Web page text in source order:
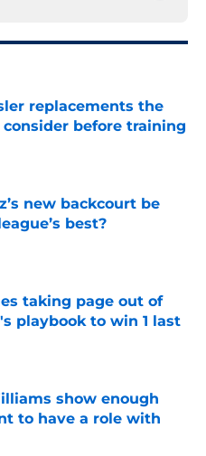
replacements the
consider before training
Date
new backcourt be
best?
Date
taking page out of
playbook to win 1 last
Date
show enough
to have a role with